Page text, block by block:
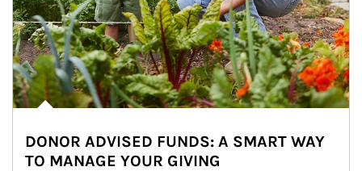
DONOR ADVISED FUNDS: A SMART WAY
TO MANAGE YOUR GIVING